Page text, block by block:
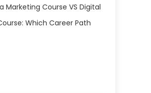
Marketing Course VS Digital
Which Career Path